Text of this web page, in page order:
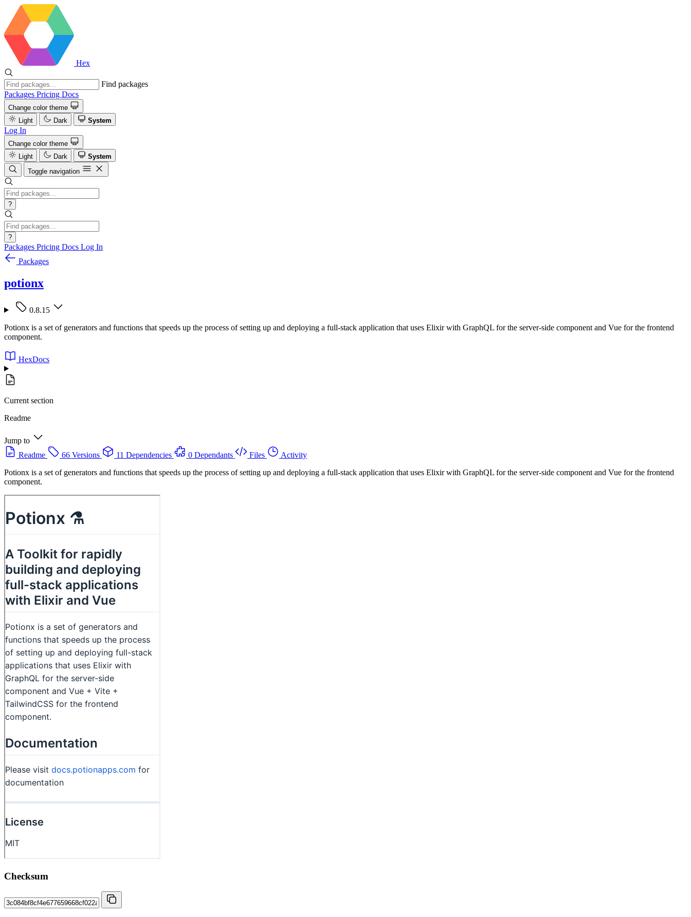
Hex
Find packages
Packages Pricing Docs
Change color theme
Light
Dark System
Log In
Change color theme
Light
Dark
System
Toggle navigation
?
?
Packages Pricing Docs Log In
Packages
potionx
0.8.15
Potionx is a set of generators and functions that speeds up the process of setting up and deploying a full-stack application that uses Elixir with GraphQL for the server-side component and Vue for the frontend
component.
HexDocs
Current section
Readme
Jump to
Readme
66 Versions 11 Dependencies 0 Dependants Files
Activity
Potionx is a set of generators and functions that speeds up the process of setting up and deploying a full-stack application that uses Elixir with GraphQL for the server-side component and Vue for the frontend
component.
Checksum